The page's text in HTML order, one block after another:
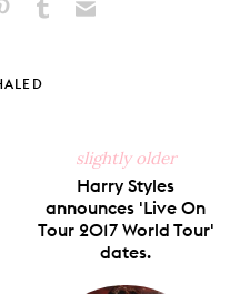
Tumblr
slightly older
Harry Styles
announces 'Live On
Tour 2017 World Tour'
dates.